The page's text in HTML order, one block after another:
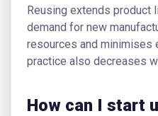
Reusing extends product
demand for new
resources and minimises
practice also decreases
How can I start